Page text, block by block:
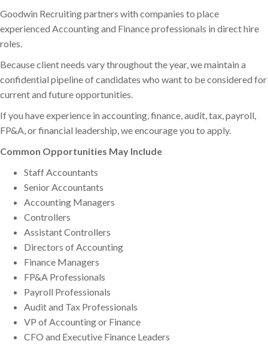
Goodwin Recruiting partners with companies to place
experienced Accounting and Finance professionals in direct hire
roles.
Because client needs vary throughout the year, we maintain a
confidential pipeline of candidates who want to be considered for
current and future opportunities.
If you have experience in accounting, finance, audit, tax, payroll,
FP&A, or financial leadership, we encourage you to apply.
Common Opportunities May Include
Staff Accountants
Senior Accountants
Accounting Managers
Controllers
Assistant Controllers
Directors of Accounting
Finance Managers
FP&A Professionals
Payroll Professionals
Audit and Tax Professionals
VP of Accounting or Finance
CFO and Executive Finance Leaders